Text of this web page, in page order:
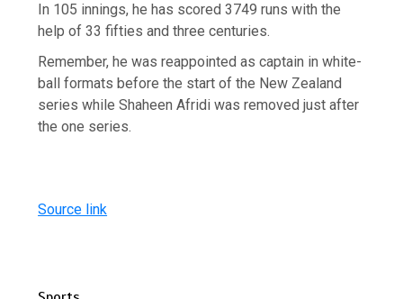
In 105 innings, he has scored 3749 runs with the
help of 33 fifties and three centuries.
Remember, he was reappointed as captain in white-
ball formats before the start of the New Zealand
series while Shaheen Afridi was removed just after
the one series.
Source link